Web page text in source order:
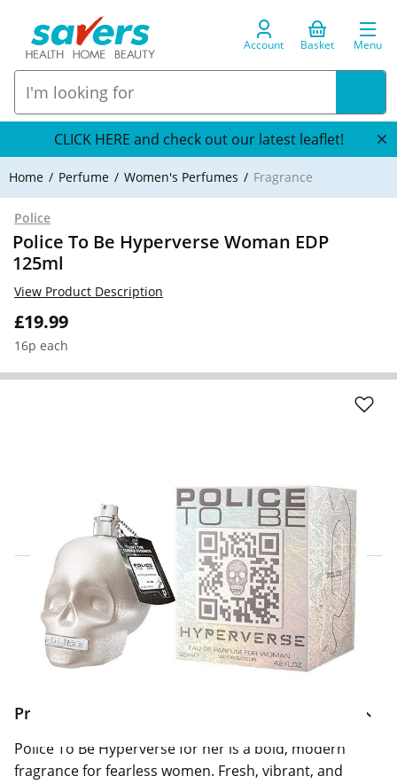
Account Basket Menu
CLICK HERE and check out our latest leaflet!
Home Perfume Women's Perfumes Fragrance
Police
Police To Be Hyperverse Woman EDP
125ml
£19.99
16p each
View Product Description
Click & Collect Express
Search for a Store
Home Delivery Information
Delivery Options & Info
Product Information
Police To Be Hyperverse for her is a bold, modern
fragrance for fearless women. Fresh, vibrant, and